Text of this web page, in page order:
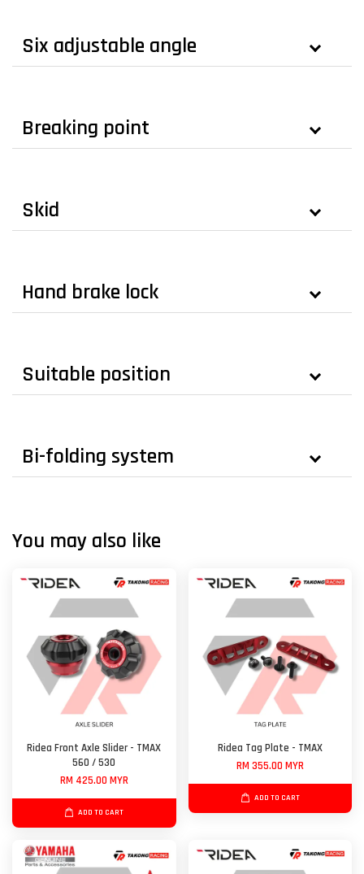
Six adjustable angle
Breaking point
Skid
Hand brake lock
Suitable position
Bi-folding system
You may also like
Ridea Front Axle Slider - TMAX
560 / 530
RM 425.00 MYR
ADD TO CART
Ridea Tag Plate - TMAX
RM 355.00 MYR
ADD TO CART